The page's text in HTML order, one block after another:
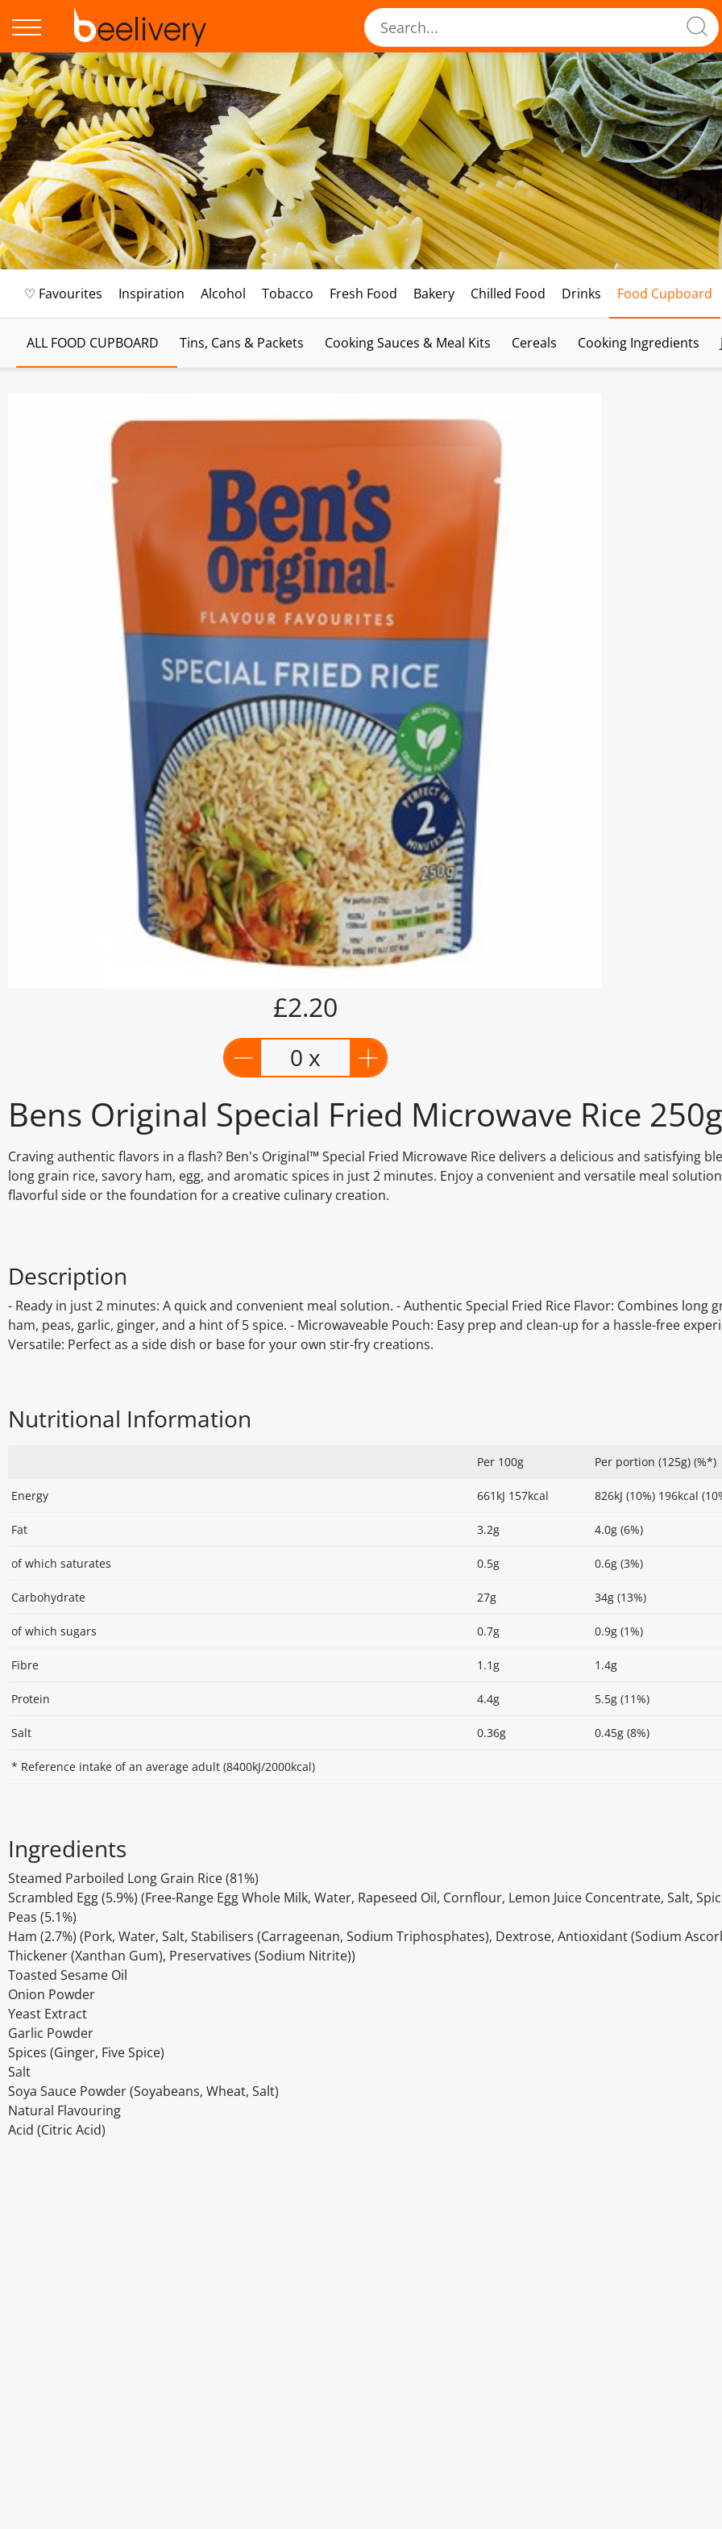
♡ Favourites Inspiration Alcohol Tobacco Fresh Food Bakery Chilled Food Drinks Food Cupboard
ALL FOOD CUPBOARD Tins, Cans & Packets Cooking Sauces & Meal Kits Cereals Cooking Ingredients
Bens Original Special Fried Microwave Rice 250g
Craving authentic flavors in a flash? Ben's Original™ Special Fried Microwave Rice delivers a delicious and satisfying
long grain rice, savory ham, egg, and aromatic spices in just 2 minutes. Enjoy a convenient and versatile meal
flavorful side or the foundation for a creative culinary creation.
£2.20
0 x
Description
- Ready in just 2 minutes: A quick and convenient meal solution. - Authentic Special Fried Rice Flavor: Combines long
ham, peas, garlic, ginger, and a hint of 5 spice. - Microwaveable Pouch: Easy prep and clean-up for a hassle-free
Versatile: Perfect as a side dish or base for your own stir-fry creations.
Nutritional Information
Per 100g Per portion (125g) (%*)
Energy 661kJ 157kcal 826kJ (10%) 196kcal
Fat 3.2g 4.0g (6%)
of which saturates 0.5g 0.6g (3%)
Carbohydrate 27g 34g (13%)
of which sugars 0.7g 0.9g (1%)
Fibre 1.1g 1.4g
Protein 4.4g 5.5g (11%)
Salt 0.36g 0.45g (8%)
* Reference intake of an average adult (8400kJ/2000kcal)
Ingredients
Steamed Parboiled Long Grain Rice (81%)
Scrambled Egg (5.9%) (Free-Range Egg Whole Milk, Water, Rapeseed Oil, Cornflour, Lemon Juice Concentrate, Salt,
Peas (5.1%)
Ham (2.7%) (Pork, Water, Salt, Stabilisers (Carrageenan, Sodium Triphosphates), Dextrose, Antioxidant (Sodium
Thickener (Xanthan Gum), Preservatives (Sodium Nitrite))
Toasted Sesame Oil
Onion Powder
Yeast Extract
Garlic Powder
Spices (Ginger, Five Spice)
Salt
Soya Sauce Powder (Soyabeans, Wheat, Salt)
Natural Flavouring
Acid (Citric Acid)